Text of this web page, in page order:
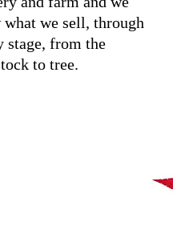
what we sell, through
stage, from the
to tree.